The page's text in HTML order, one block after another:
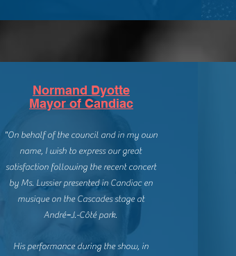
Normand Dyotte
Mayor of Candiac
"On behalf of the council and in my own
name, I wish to express our great
satisfaction following the recent concert
by Ms. Lussier presented in Candiac en
musique on the Cascades stage at
André=J.-Côté park.
His performance during the show, in